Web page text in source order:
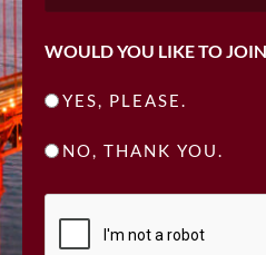
WOULD YOU LIKE TO
YES, PLEASE.
NO, THANK YOU.
CAPTCHA